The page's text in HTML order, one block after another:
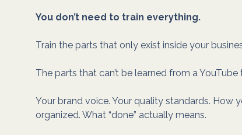
You don’t need to train everything.
Train the parts that only exist inside your
The parts that can’t be learned from a YouTube
Your brand voice. Your quality standards.
organized. What “done” actually means.